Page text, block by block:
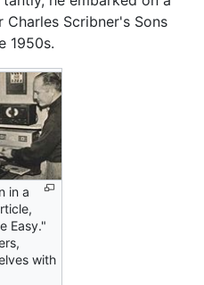
Scribner's Sons
1950s.
in a
Easy."
with